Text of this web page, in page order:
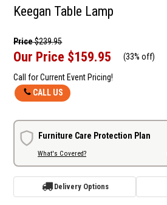
Keegan Table Lamp
Price$239.95
Our Price $159.95 (33% off)
Call for Current Event Pricing!
CALL US
Furniture Care Protection Plan
What's Covered?
Delivery Options